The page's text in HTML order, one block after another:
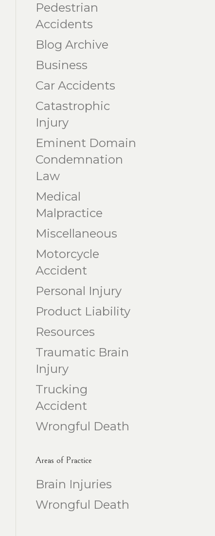
Pedestrian
Accidents
Blog Archive
Business
Car Accidents
Catastrophic
Injury
Eminent Domain
Condemnation
Law
Medical
Malpractice
Miscellaneous
Motorcycle
Accident
Personal Injury
Product Liability
Resources
Traumatic Brain
Injury
Trucking
Accident
Wrongful Death
Areas of Practice
Brain Injuries
Wrongful Death